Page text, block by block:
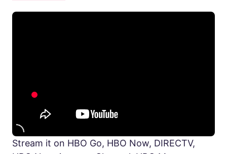
Stream it on HBO Go, HBO Now, DIRECTV,